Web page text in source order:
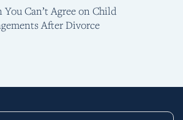
You Can’t Agree on Child
After Divorce